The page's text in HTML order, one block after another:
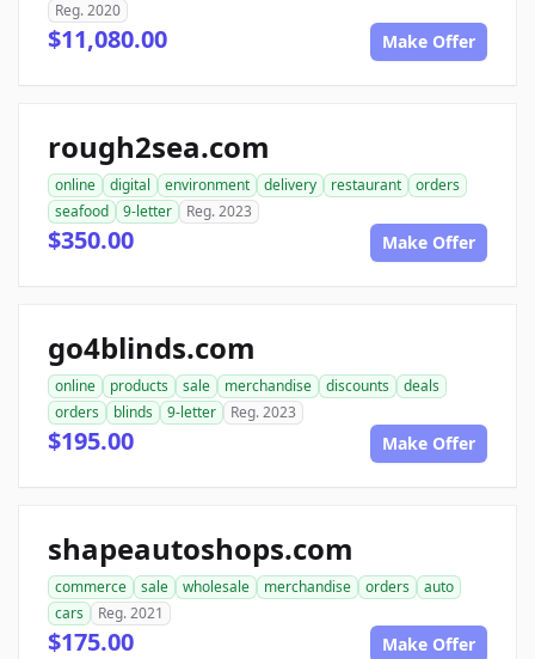
Reg. 2020
$11,080.00 Make Offer
rough2sea.com
online digital environment delivery restaurant
orders
seafood
9-letter Reg. 2023
$350.00 Make Offer
go4blinds.com
online products sale merchandise discounts
deals
orders
blinds 9-letter Reg. 2023
$195.00 Make Offer
shapeautoshops.com
commerce sale wholesale merchandise orders
auto
cars
Reg. 2021
$175.00 Make Offer